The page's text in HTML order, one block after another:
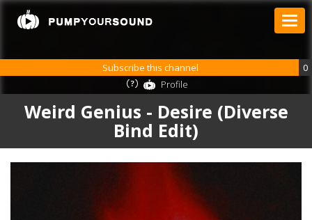
Weird Genius - Desire (Diverse
Bind Edit)
Subscribe this channel
0
Profile